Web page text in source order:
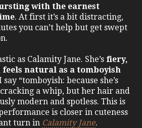
with the earnest
. At first it’s a bit distracting,
you can’t help but get swept
as Calamity Jane. She’s fiery,
natural as a tomboyish
say “tomboyish: because she’s
a whip, but her hair and
modern and spotless. This is
is closer in cuteness
turn in Calamity Jane.